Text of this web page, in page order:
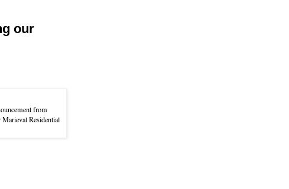
our
from
Marieval Residential